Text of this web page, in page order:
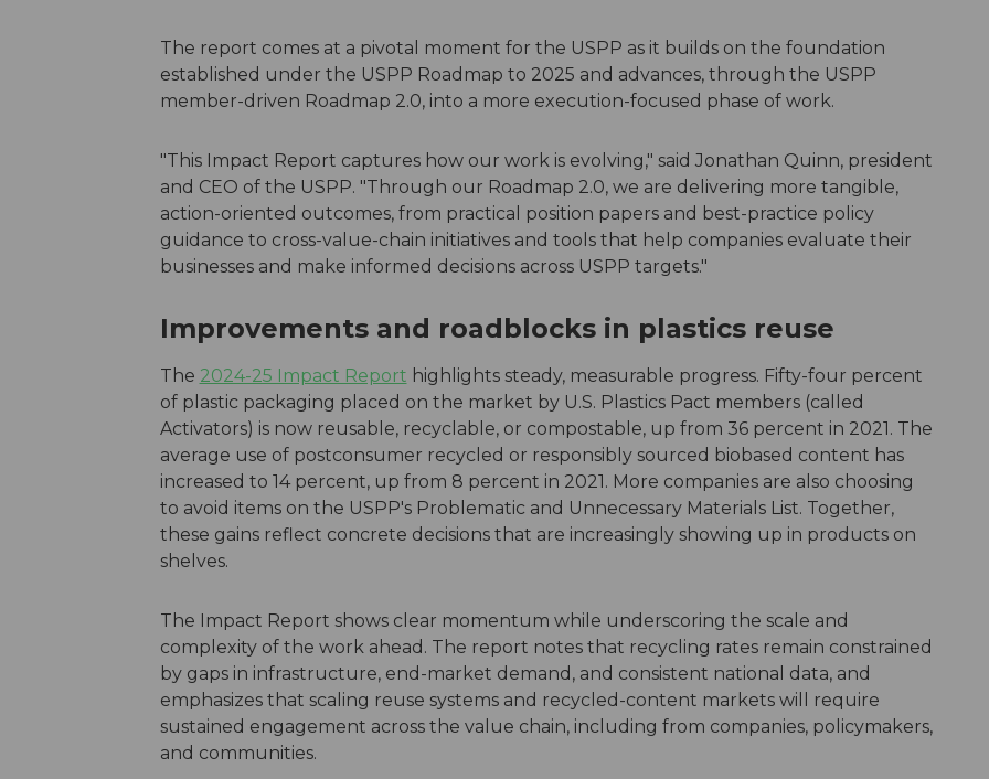
The report comes at a pivotal moment for the USPP as it builds on the foundation
established under the USPP Roadmap to 2025 and advances, through the USPP
member-driven Roadmap 2.0, into a more execution-focused phase of work.
"This Impact Report captures how our work is evolving," said Jonathan Quinn, president
and CEO of the USPP. "Through our Roadmap 2.0, we are delivering more tangible,
action-oriented outcomes, from practical position papers and best-practice policy
guidance to cross-value-chain initiatives and tools that help companies evaluate their
businesses and make informed decisions across USPP targets."
Improvements and roadblocks in plastics reuse
The 2024-25 Impact Report highlights steady, measurable progress. Fifty-four percent
of plastic packaging placed on the market by U.S. Plastics Pact members (called
Activators) is now reusable, recyclable, or compostable, up from 36 percent in 2021. The
average use of postconsumer recycled or responsibly sourced biobased content has
increased to 14 percent, up from 8 percent in 2021. More companies are also choosing
to avoid items on the USPP's Problematic and Unnecessary Materials List. Together,
these gains reflect concrete decisions that are increasingly showing up in products on
shelves.
The Impact Report shows clear momentum while underscoring the scale and
complexity of the work ahead. The report notes that recycling rates remain constrained
by gaps in infrastructure, end-market demand, and consistent national data, and
emphasizes that scaling reuse systems and recycled-content markets will require
sustained engagement across the value chain, including from companies, policymakers,
and communities.